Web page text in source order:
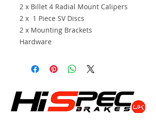
2 x Billet 4 Radial Mount Calipers
2 x 1 Piece SV Discs
2 x Mounting Brackets
Hardware